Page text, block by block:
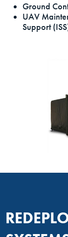
Ground
UAV
Support